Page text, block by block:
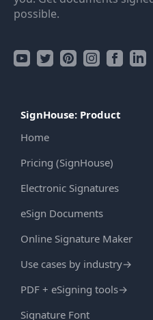
possible.
SignHouse: Product
Home
Pricing (SignHouse)
Electronic Signatures
eSign Documents
Online Signature Maker
Use cases by industry→
PDF + eSigning tools→
Signature Font